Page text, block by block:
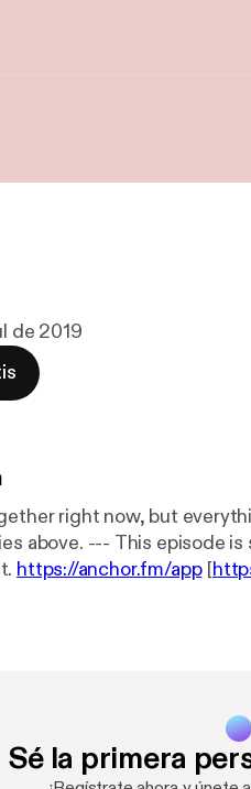
de 2019
right now, but
· Anchor: The easiest way to
https://anchor.fm/app[
Sé la primera